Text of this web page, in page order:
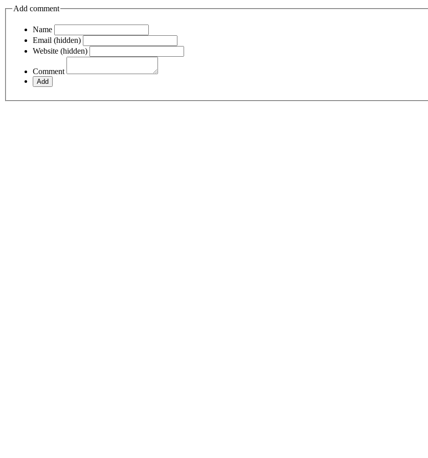
Add comment
Name
Email (hidden)
Website (hidden)
Comment